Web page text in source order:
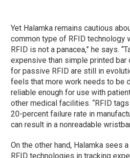
Yet Halamka remains cautious
common type of RFID technology
RFID is not a panacea,” he says.
expensive than simple printed bar
for passive RFID are still in
feels that more work needs to be
reliable enough for use with
other medical facilities. “RFID
20-percent failure rate in
can result in a nonreadable
On the other hand, Halamka sees
RFID technologies in tracking